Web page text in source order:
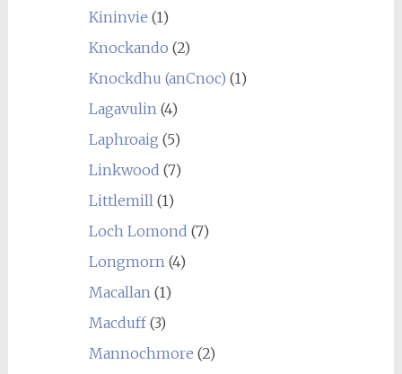
Kininvie (1)
Knockando (2)
Knockdhu (anCnoc) (1)
Lagavulin(4)
Laphroaig (5)
Linkwood (7)
Littlemill(1)
Loch Lomond (7)
Longmorn(4)
Macallan(1)
Macduff(3)
Mannochmore (2)